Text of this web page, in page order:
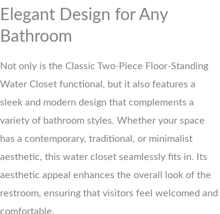
Elegant Design for Any
Bathroom
Not only is the Classic Two-Piece Floor-Standing
Water Closet functional, but it also features a
sleek and modern design that complements a
variety of bathroom styles. Whether your space
has a contemporary, traditional, or minimalist
aesthetic, this water closet seamlessly fits in. Its
aesthetic appeal enhances the overall look of the
restroom, ensuring that visitors feel welcomed and
comfortable.